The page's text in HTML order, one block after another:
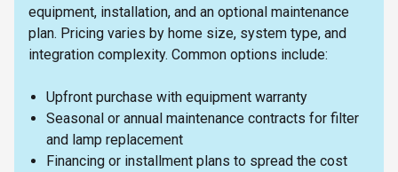
equipment, installation, and an optional maintenance
plan. Pricing varies by home size, system type, and
integration complexity. Common options include:
Upfront purchase with equipment warranty
Seasonal or annual maintenance contracts for filter
and lamp replacement
Financing or installment plans to spread the cost